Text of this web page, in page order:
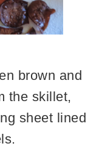
brown and
the skillet,
sheet lined